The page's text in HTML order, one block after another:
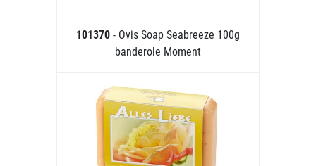
101370 - Ovis Soap Seabreeze 100g
banderole Moment